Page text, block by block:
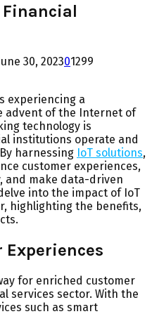
Financial
30, 202301299
experiencing a
advent of the Internet of
technology is
institutions operate and
harnessing IoT solutions,
customer experiences,
and make data-driven
into the impact of IoT
highlighting the benefits,
Experiences
for enriched customer
services sector. With the
such as smart